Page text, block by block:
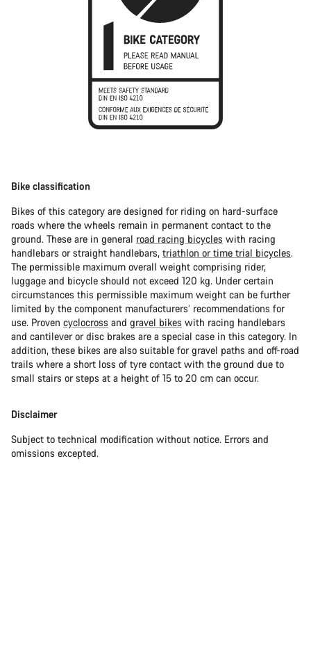
Bike classification
Bikes of this category are designed for riding on hard-surface
roads where the wheels remain in permanent contact to the
ground. These are in general road racing bicycles with racing
handlebars or straight handlebars, triathlon or time trial bicycles.
The permissible maximum overall weight comprising rider,
luggage and bicycle should not exceed 120 kg. Under certain
circumstances this permissible maximum weight can be further
limited by the component manufacturers’ recommendations for
use. Proven cyclocross and gravel bikes with racing handlebars
and cantilever or disc brakes are a special case in this category. In
addition, these bikes are also suitable for gravel paths and off-road
trails where a short loss of tyre contact with the ground due to
small stairs or steps at a height of 15 to 20 cm can occur.
Disclaimer
Subject to technical modification without notice. Errors and
omissions excepted.